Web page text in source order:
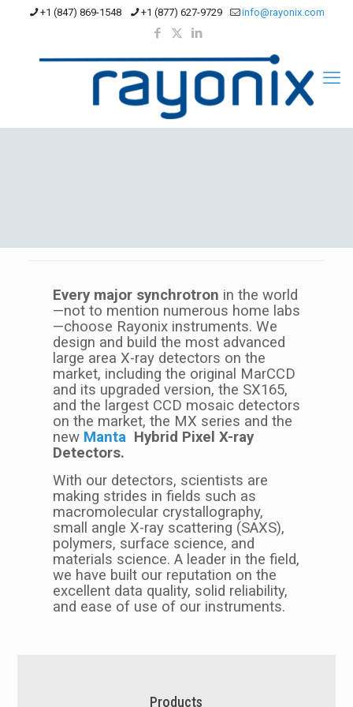
+1 (847) 869-1548 +1 (877) 627-9729 info@rayonix.com
Every major synchrotron in the world
—not to mention numerous home labs
—choose Rayonix instruments. We
design and build the most advanced
large area X-ray detectors on the
market, including the original MarCCD
and its upgraded version, the SX165,
and the largest CCD mosaic detectors
on the market, the MX series and the
new Manta Hybrid Pixel X-ray
Detectors.
With our detectors, scientists are
making strides in fields such as
macromolecular crystallography,
small angle X-ray scattering (SAXS),
polymers, surface science, and
materials science. A leader in the field,
we have built our reputation on the
excellent data quality, solid reliability,
and ease of use of our instruments.
Products